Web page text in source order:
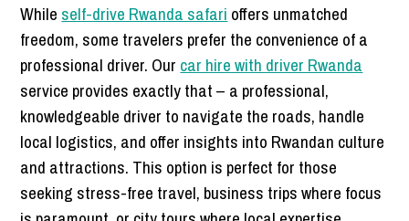
While self-drive Rwanda safari offers unmatched
freedom, some travelers prefer the convenience of a
professional driver. Our car hire with driver Rwanda
service provides exactly that – a professional,
knowledgeable driver to navigate the roads, handle
local logistics, and offer insights into Rwandan culture
and attractions. This option is perfect for those
seeking stress-free travel, business trips where focus